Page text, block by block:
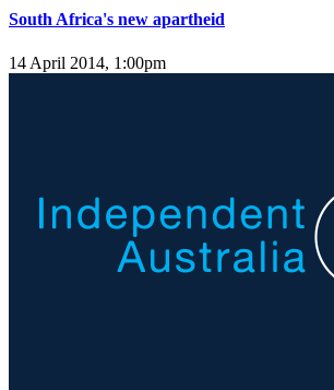
South Africa's new apartheid
14 April 2014, 1:00pm